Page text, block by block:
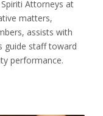
Attorneys at
matters,
assists with
guide staff toward
performance.